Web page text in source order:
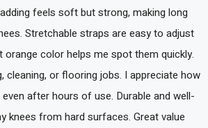
feels soft but strong, making long
Stretchable straps are easy to adjust
orange color helps me spot them quickly.
cleaning, or flooring jobs. I appreciate how
after hours of use. Durable and well-
knees from hard surfaces. Great value